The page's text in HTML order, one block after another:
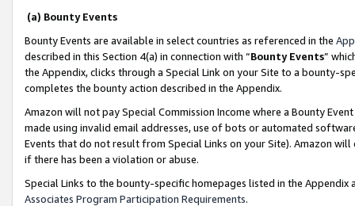
(a) Bounty Events
Bounty Events are available in select countries as referenced in the
described in this Section 4(a) in connection with “Bounty Events”
the Appendix, clicks through a Special Link on your Site to a bounty-
completes the bounty action described in the Appendix.
Amazon will not pay Special Commission Income where a Bounty
made using invalid email addresses, use of bots or automated
Events that do not result from Special Links on your Site). Amazon
if there has been a violation or abuse.
Special Links to the bounty-specific homepages listed in the
Associates Program Participation Requirements.